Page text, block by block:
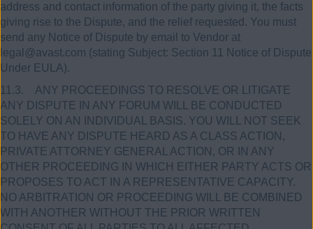
address and contact information of the party giving it, the facts
giving rise to the Dispute, and the relief requested. You must
send any Notice of Dispute by email to Vendor at
legal@avast.com (stating Subject: Section 11 Notice of Dispute
Under EULA).
11.3. ANY PROCEEDINGS TO RESOLVE OR LITIGATE
ANY DISPUTE IN ANY FORUM WILL BE CONDUCTED
SOLELY ON AN INDIVIDUAL BASIS. YOU WILL NOT SEEK
TO HAVE ANY DISPUTE HEARD AS A CLASS ACTION,
PRIVATE ATTORNEY GENERAL ACTION, OR IN ANY
OTHER PROCEEDING IN WHICH EITHER PARTY ACTS OR
PROPOSES TO ACT IN A REPRESENTATIVE CAPACITY.
NO ARBITRATION OR PROCEEDING WILL BE COMBINED
WITH ANOTHER WITHOUT THE PRIOR WRITTEN